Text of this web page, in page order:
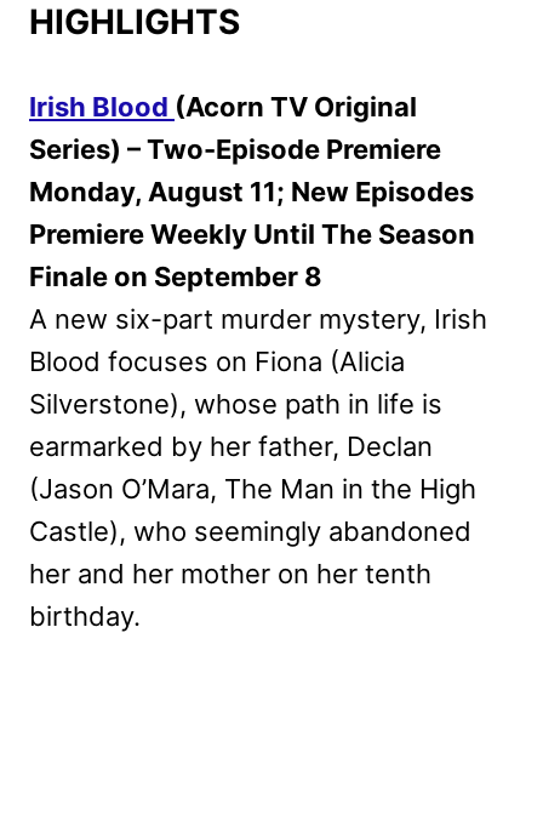
HIGHLIGHTS
Irish Blood (Acorn TV Original
Series) – Two-Episode Premiere
Monday, August 11; New Episodes
Premiere Weekly Until The Season
Finale on September 8
A new six-part murder mystery, Irish
Blood focuses on Fiona (Alicia
Silverstone), whose path in life is
earmarked by her father, Declan
(Jason O’Mara, The Man in the High
Castle), who seemingly abandoned
her and her mother on her tenth
birthday.